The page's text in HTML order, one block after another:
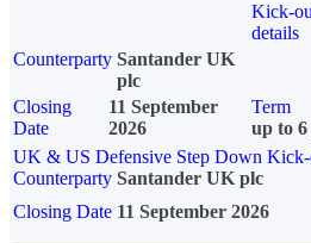
Kick-
details
Counterparty Santander UK
plc
Closing
Date
11 September
2026
Term
up to 6
UK & US Defensive Step Down
Counterparty Santander UK plc
Closing Date 11 September 2026